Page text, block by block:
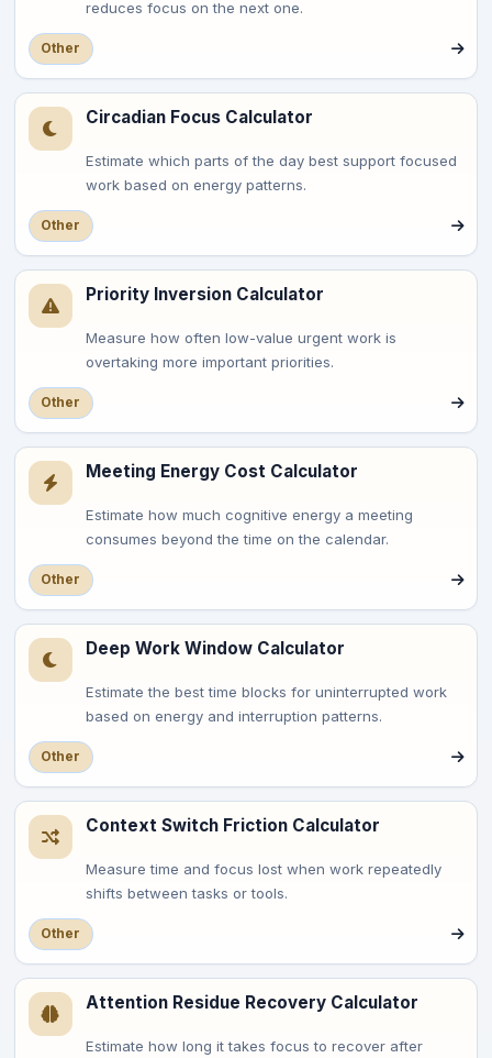
reduces focus on the next one.
Other
Circadian Focus Calculator
Estimate which parts of the day best support focused
work based on energy patterns.
Other
Priority Inversion Calculator
Measure how often low-value urgent work is
overtaking more important priorities.
Other
Meeting Energy Cost Calculator
Estimate how much cognitive energy a meeting
consumes beyond the time on the calendar.
Other
Deep Work Window Calculator
Estimate the best time blocks for uninterrupted work
based on energy and interruption patterns.
Other
Context Switch Friction Calculator
Measure time and focus lost when work repeatedly
shifts between tasks or tools.
Other
Attention Residue Recovery Calculator
Estimate how long it takes focus to recover after